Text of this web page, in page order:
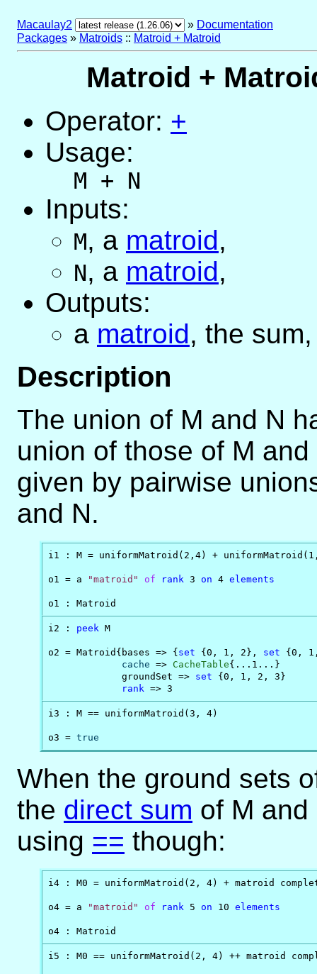
Macaulay2 » Documentation
Packages » Matroids :: Matroid + Matroid
Matroid +
Operator: +
Usage:
M + N
Inputs:
M, a matroid,
N, a matroid,
Outputs:
a matroid, the
Description
The union of M and N
union of those of M
given by pairwise
and N.
i1 : M = uniformMatroid(2,4) +
o1 = a "matroid" of rank 3 on 4 elements
o1 : Matroid
i2 : peek M
o2 = Matroid{bases => { set {0, 1, 2}, set {0,
cache => CacheTable{...1...}
             groundSet =>
set {0, 1, 2, 3}
rank => 3
i3 : M == uniformMatroid(3, 4)
o3 = true
When the ground sets
the direct sum of M
using == though:
i4 : M0 = uniformMatroid(2, 4) + matroid
o4 = a "matroid" of rank 5 on 10 elements
o4 : Matroid
i5 : M0 == uniformMatroid(2, 4) ++ matroid